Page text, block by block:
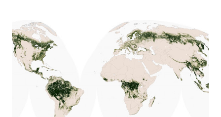
based on the latest data from the International
Commission on Stratigraphy (ICS) . Below, you’ll find the
chart that outlines the vast history of our planet: Breaking
Down the Geologic Time Scale Earth’s history is divided
into different time units: Eons – The longest periods (e.g.,
the Phanerozoic Eon, which began 541 million years ago
and continues today). Eras – Broad divisions marked by